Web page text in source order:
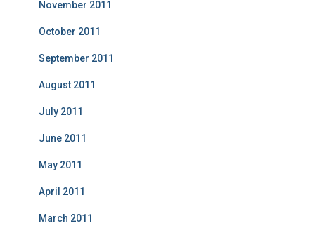
November 2011
October 2011
September 2011
August 2011
July 2011
June 2011
May 2011
April 2011
March 2011